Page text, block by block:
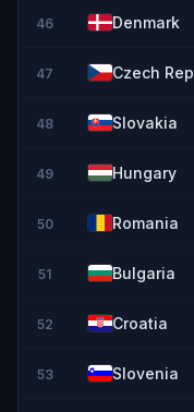
46 Denmark
47 Czech
48 Slovakia
49 Hungary
50 Romania
51 Bulgaria
52 Croatia
53 Slovenia